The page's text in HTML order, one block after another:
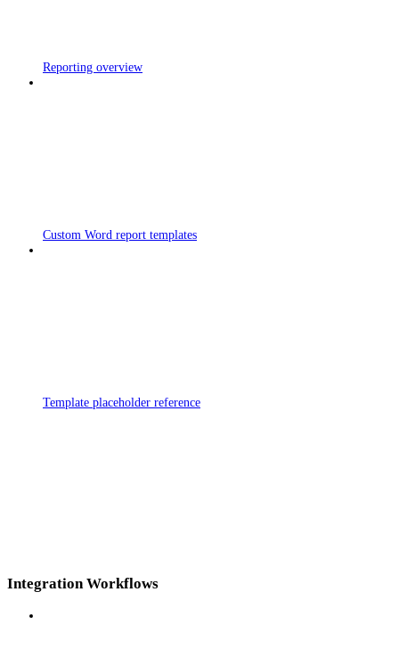
Reporting overview
Custom Word report templates
Template placeholder reference
Integration Workflows